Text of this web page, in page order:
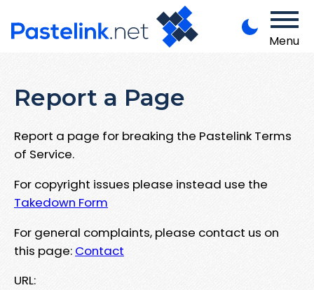
Menu
Report a Page
Report a page for breaking the Pastelink Terms
of Service.
For copyright issues please instead use the
Takedown Form
For general complaints, please contact us on
this page: Contact
URL: